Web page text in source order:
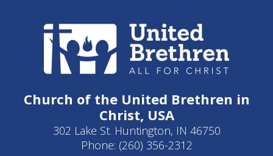
Church of the United Brethren in
Christ, USA
302 Lake St. Huntington, IN 46750
Phone: (260) 356-2312